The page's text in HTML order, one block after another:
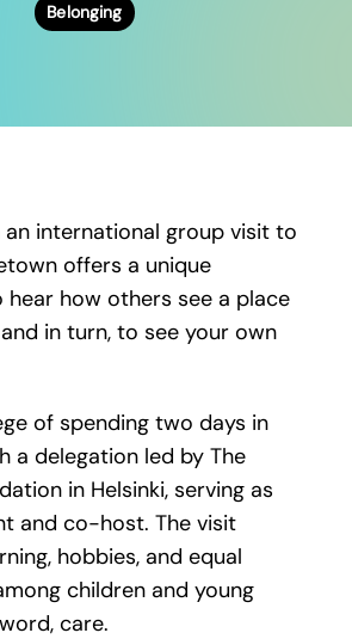
Belonging
international group visit to
offers a unique
how others see a place
in turn, to see your own
of spending two days in
a delegation led by The
in Helsinki, serving as
and co-host. The visit
hobbies, and equal
children and young
care.